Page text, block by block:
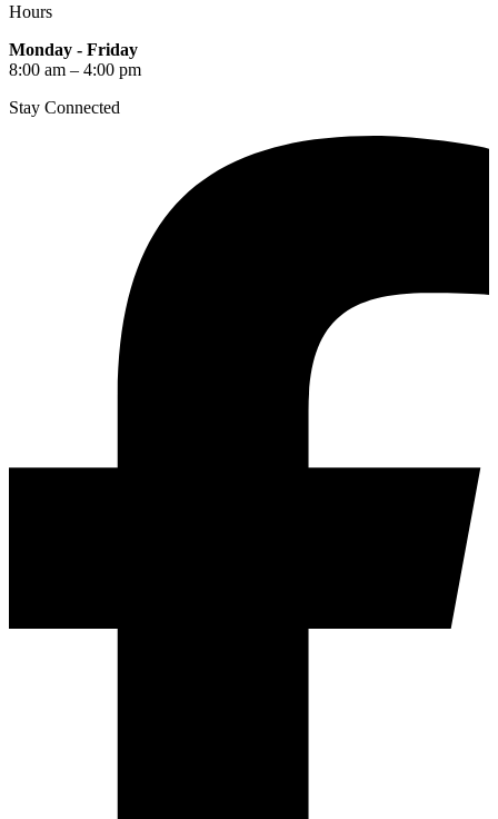
Hours
Monday - Friday
8:00 am – 4:00 pm
Stay Connected